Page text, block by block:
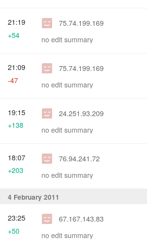
75.74.199.169
no edit summary
21:19
+54
75.74.199.169
no edit summary
21:09
-47
24.251.93.209
no edit summary
19:15
+138
76.94.241.72
no edit summary
18:07
+203
4 February 2011
67.167.143.83
no edit summary
23:25
+50